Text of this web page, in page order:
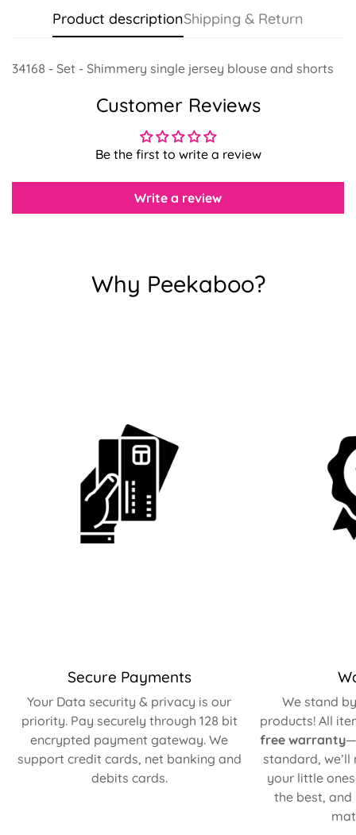
Product descriptionShipping & Return
34168 - Set - Shimmery single jersey blouse and shorts
Customer Reviews
Be the first to write a review
Write a review
Why Peekaboo?
Secure Payments
Your Data security & privacy is our
priority. Pay securely through 128 bit
encrypted payment gateway. We
support credit cards, net banking and
debits cards.
We stand
products! All
free warranty—
standard,
your little
the best,
Confirm your age
Are you 18 years old or older?